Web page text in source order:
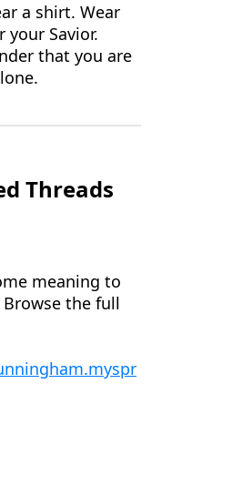
a shirt. Wear
your Savior.
that you are
Threads
meaning to
the full